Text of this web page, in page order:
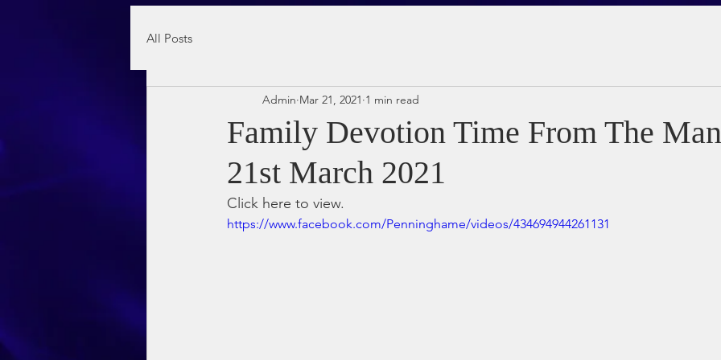
All Posts
Family Devotion Time From The
21st March 2021
Admin Mar 21, 2021 1 min read
Click here to view.
https://www.facebook.com/Penninghame/videos/434694944261131